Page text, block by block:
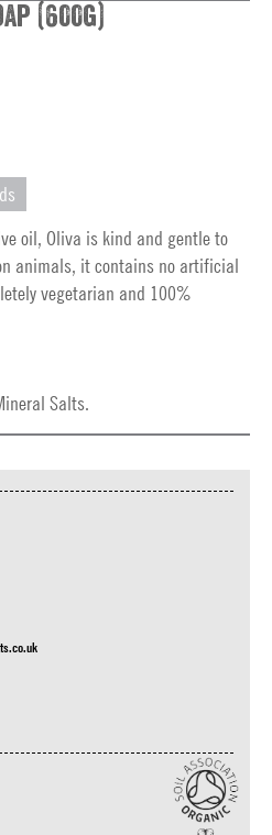
(600g)
oil, Oliva is kind and gentle to
animals, it contains no artificial
vegetarian and 100%
Salts.